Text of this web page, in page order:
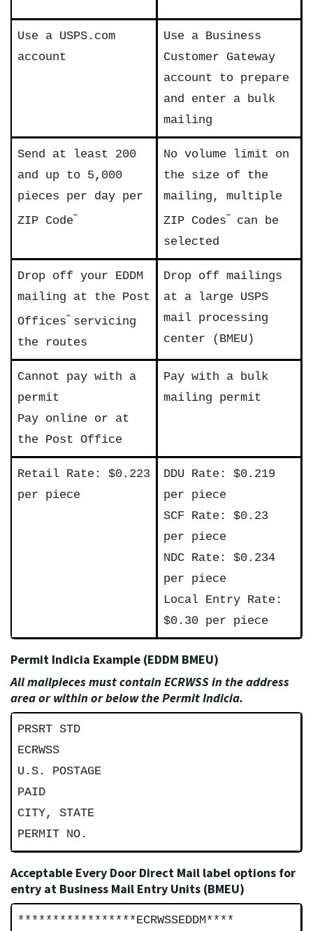
Use a USPS.com
account
Use a Business
Customer Gateway
account to prepare
and enter a bulk
mailing
Send at least 200
and up to 5,000
pieces per day per
ZIP Code™
No volume limit on
the size of the
mailing, multiple
ZIP Codes™can be
selected
Drop off your EDDM
mailing at the Post
Offices™ servicing
the routes
Drop off mailings
at a large USPS
mail processing
center (BMEU)
Cannot pay with a
permit
Pay online or at
the Post Office
Pay with a bulk
mailing permit
Retail Rate: $0.223
per piece
DDU Rate: $0.219
per piece
SCF Rate: $0.23
per piece
NDC Rate: $0.234
per piece
Local Entry Rate:
$0.30 per piece
Permit Indicia Example (EDDM BMEU)
All mailpieces must contain ECRWSS in the address
area or within or below the Permit Indicia.
PRSRT STD
ECRWSS
U.S. POSTAGE
PAID
CITY, STATE
PERMIT NO.
Acceptable Every Door Direct Mail label options for
entry at Business Mail Entry Units (BMEU)
*****************ECRWSSEDDM****